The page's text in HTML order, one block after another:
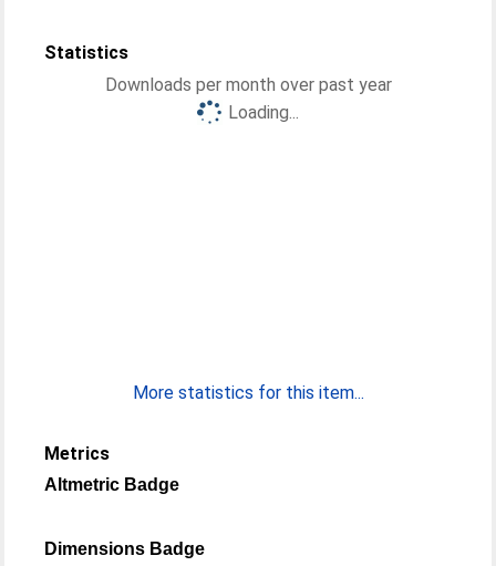
Statistics
Downloads per month over past year
Loading...
More statistics for this item...
Metrics
Altmetric Badge
Dimensions Badge